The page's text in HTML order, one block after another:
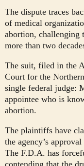
The dispute traces
of medical
abortion, challenging
more than two
The suit, filed in the
Court for the
single federal judge:
appointee who is
abortion.
The plaintiffs have
the agency’s
The F.D.A. has
contending that the